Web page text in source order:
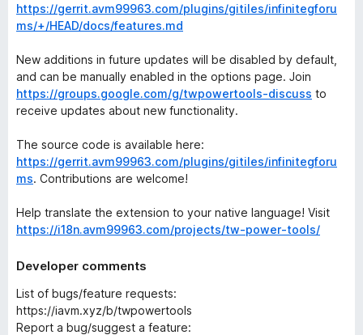
https://gerrit.avm99963.com/plugins/gitiles/infinitegforu
ms/+/HEAD/docs/features.md
New additions in future updates will be disabled by default,
and can be manually enabled in the options page. Join
https://groups.google.com/g/twpowertools-discuss to
receive updates about new functionality.
The source code is available here:
https://gerrit.avm99963.com/plugins/gitiles/infinitegforu
ms. Contributions are welcome!
Help translate the extension to your native language! Visit
https://i18n.avm99963.com/projects/tw-power-tools/
Developer comments
List of bugs/feature requests:
https://iavm.xyz/b/twpowertools
Report a bug/suggest a feature: